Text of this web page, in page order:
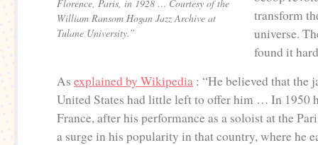
Florence, Paris, in 1928 … Courtesy of the
William Ransom Hogan Jazz Archive at
Tulane University.”
transform
universe.
found it
As explained by Wikipedia : “He believed that the
United States had little left to offer him … In 1950
France, after his performance as a soloist at the
a surge in his popularity in that country, where he